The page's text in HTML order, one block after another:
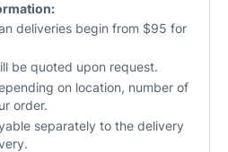
deliveries begin from $95 for
be quoted upon request.
on location, number of
order.
separately to the delivery